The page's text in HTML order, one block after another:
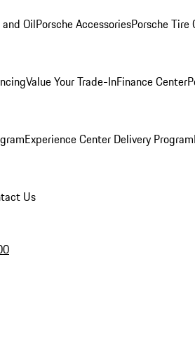
OilPorsche AccessoriesPorsche Tire
Value Your Trade-InFinance Center
Experience Center Delivery Program
Us